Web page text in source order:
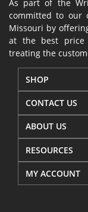
As part of the
committed to our
Missouri by
at the best price
treating the
SHOP
CONTACT US
ABOUT US
RESOURCES
MY ACCOUNT